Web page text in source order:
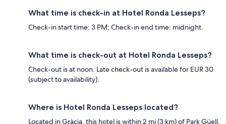
What time is check-in at Hotel Ronda Lesseps?
Check-in start time: 3 PM; Check-in end time: midnight.
What time is check-out at Hotel Ronda Lesseps?
Check-out is at noon. Late check-out is available for EUR 30
(subject to availability).
Where is Hotel Ronda Lesseps located?
Located in Gràcia, this hotel is within 2 mi (3 km) of Park Güell,